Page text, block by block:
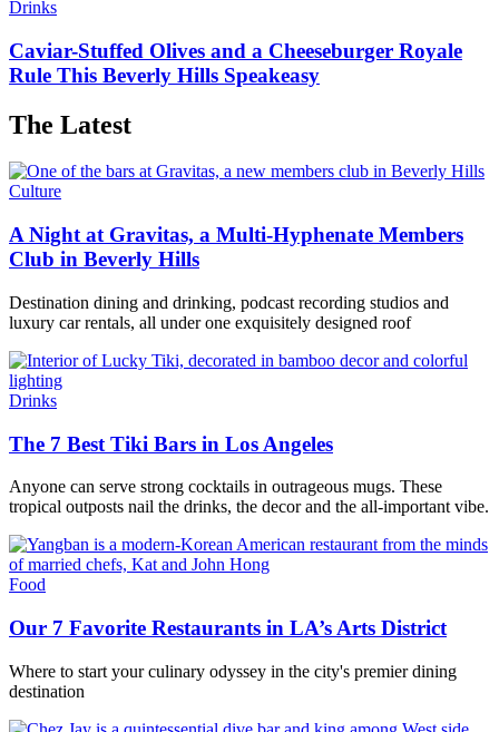
Drinks
Caviar-Stuffed Olives and a Cheeseburger Royale
Rule This Beverly Hills Speakeasy
The Latest
Culture
A Night at Gravitas, a Multi-Hyphenate Members
Club in Beverly Hills
Destination dining and drinking, podcast recording studios and
luxury car rentals, all under one exquisitely designed roof
Drinks
The 7 Best Tiki Bars in Los Angeles
Anyone can serve strong cocktails in outrageous mugs. These
tropical outposts nail the drinks, the decor and the all-important vibe.
Food
Our 7 Favorite Restaurants in LA’s Arts District
Where to start your culinary odyssey in the city's premier dining
destination